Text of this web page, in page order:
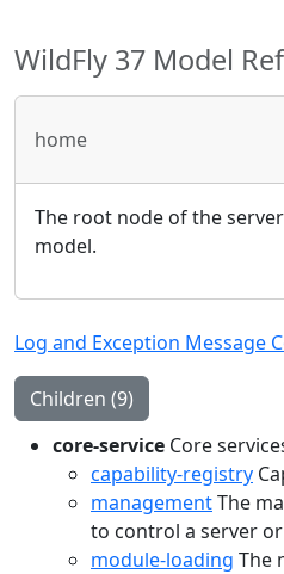
WildFly 37 Model
home
The root node of the
model.
Log and Exception Message
Children (9)
core-service Core
capability-registry
managementThe
to control a server
module-loading The